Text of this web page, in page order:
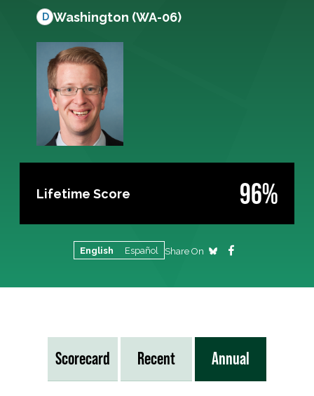
D Washington (WA-06)
Lifetime Score 96%
English Español Share On
Scorecard Recent Annual